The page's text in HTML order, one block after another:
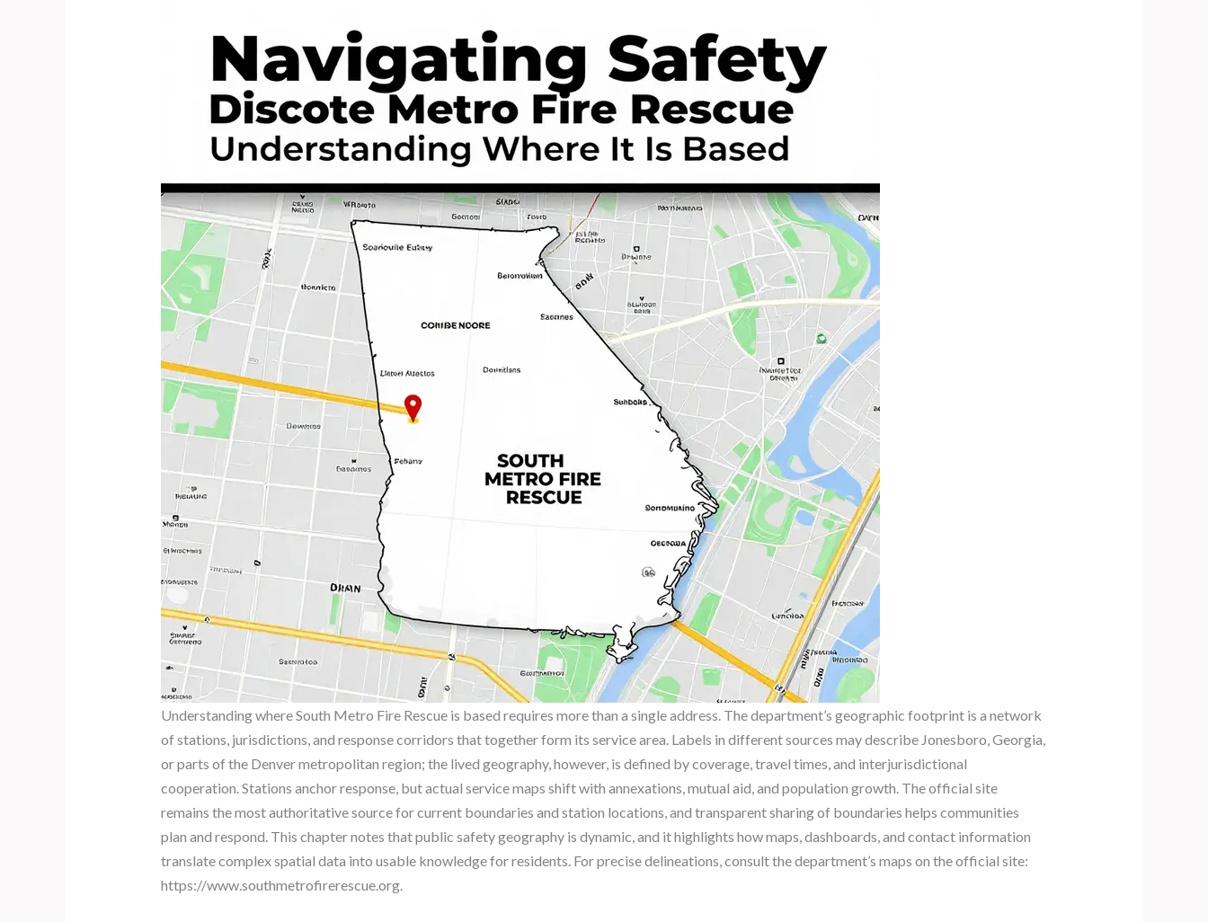
Understanding where South Metro Fire Rescue is based requires more than a single address. The department’s geographic footprint is a network
of stations, jurisdictions, and response corridors that together form its service area. Labels in different sources may describe Jonesboro, Georgia,
or parts of the Denver metropolitan region; the lived geography, however, is defined by coverage, travel times, and interjurisdictional
cooperation. Stations anchor response, but actual service maps shift with annexations, mutual aid, and population growth. The official site
remains the most authoritative source for current boundaries and station locations, and transparent sharing of boundaries helps communities
plan and respond. This chapter notes that public safety geography is dynamic, and it highlights how maps, dashboards, and contact information
translate complex spatial data into usable knowledge for residents. For precise delineations, consult the department’s maps on the official site:
https://www.southmetrofirerescue.org.